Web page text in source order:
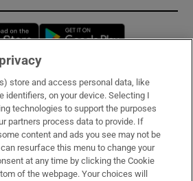
Opens in new window
& Services
store and access personal data, like
identifiers, on your device. Selecting I
technologies to support the purposes
partners process data to provide. If
content and ads you see may not be
resurface this menu to change your
at any time by clicking the Cookie
of the webpage. Your choices will